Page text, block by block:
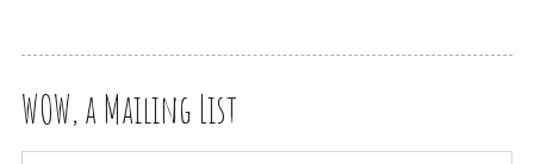
WOW, a Mailing List